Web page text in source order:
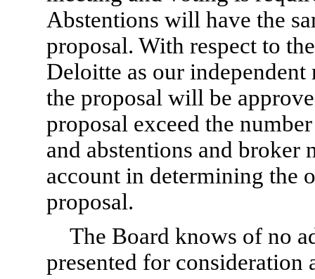
Abstentions will have the
proposal. With respect to
Deloitte as our
the proposal will be
proposal exceed the
and abstentions and
account in determining the
proposal.
The Board knows of no
presented for consideration